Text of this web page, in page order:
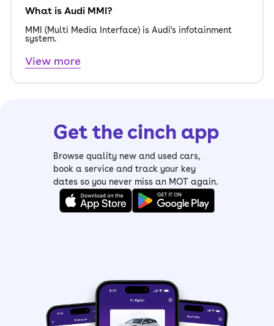
What is Audi MMI?
MMI (Multi Media Interface) is Audi's infotainment
system.
View more
Get the cinch app
Browse quality new and used cars,
book a service and track your key
dates so you never miss an MOT again.